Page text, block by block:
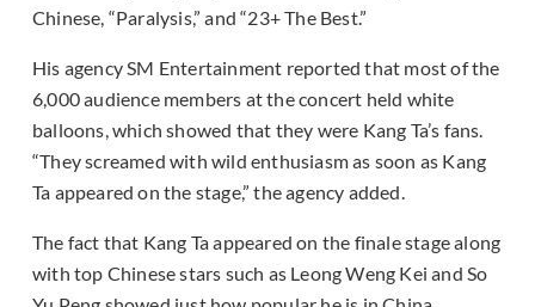
Chinese, “Paralysis,” and “23+ The Best.”
His agency SM Entertainment reported that most of the
6,000 audience members at the concert held white
balloons, which showed that they were Kang Ta’s fans.
“They screamed with wild enthusiasm as soon as Kang
Ta appeared on the stage,” the agency added.
The fact that Kang Ta appeared on the finale stage along
with top Chinese stars such as Leong Weng Kei and So